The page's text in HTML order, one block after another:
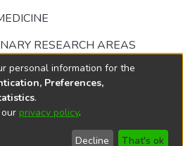
RESEARCH AREAS
© 2002-2026
End User
Send
personal information for the
Preferences,
.
privacy policy.
Decline That's ok